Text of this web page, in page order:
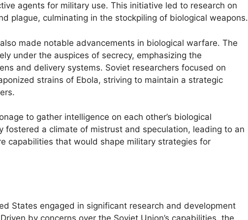
agents for military use. This initiative led to research on
plague, culminating in the stockpiling of biological weapons.
made notable advancements in biological warfare. The
under the auspices of secrecy, emphasizing the
and delivery systems. Soviet researchers focused on
strains of Ebola, striving to maintain a strategic
to gather intelligence on each other’s biological
fostered a climate of mistrust and speculation, leading to an
capabilities that would shape military strategies for
States engaged in significant research and development
by concerns over the Soviet Union’s capabilities, the